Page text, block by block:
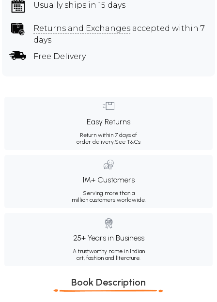
Usually ships in 15 days
Returns and Exchanges accepted within 7
days
Free Delivery
Easy Returns
Return within 7 days of
order delivery.See T&Cs
1M+ Customers
Serving more than a
million customers worldwide.
25+ Years in Business
A trustworthy name in Indian
art, fashion and literature.
Book Description